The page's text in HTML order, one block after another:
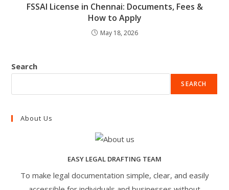
FSSAI License in Chennai: Documents, Fees &
How to Apply
May 18, 2026
Search
SEARCH
About Us
EASY LEGAL DRAFTING TEAM
To make legal documentation simple, clear, and easily